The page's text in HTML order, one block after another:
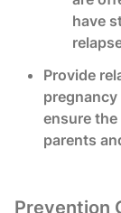
have
Provide
ensure
parents
Prevention